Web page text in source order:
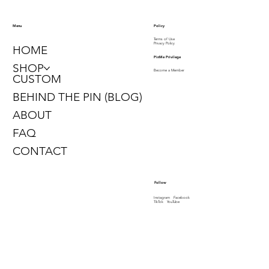
Menu
HOME
SHOP
CUSTOM
BEHIND THE PIN (BLOG)
ABOUT
FAQ
CONTACT
Policy
Terms of Use
Privacy Policy
PinMe Privilege
Become a Member
Follow
InstagramFacebook
TikTokYouTube